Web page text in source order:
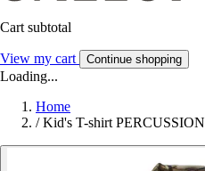
Cart subtotal
View my cart Continue shopping
Loading...
Home
/ Kid's T-shirt PERCUSSION